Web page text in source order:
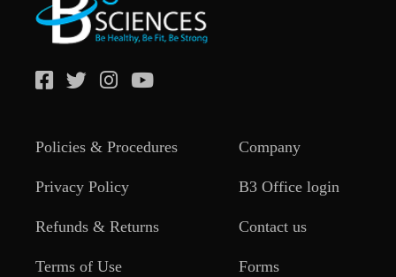
Policies & Procedures
Privacy Policy
Refunds & Returns
Terms of Use
Company
B3 Office login
Contact us
Forms